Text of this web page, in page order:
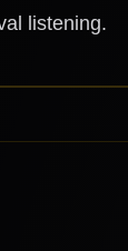
listening.